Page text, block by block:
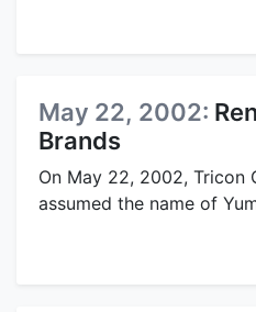
May 22, 2002:
Brands
On May 22, 2002, Tricon
assumed the name of